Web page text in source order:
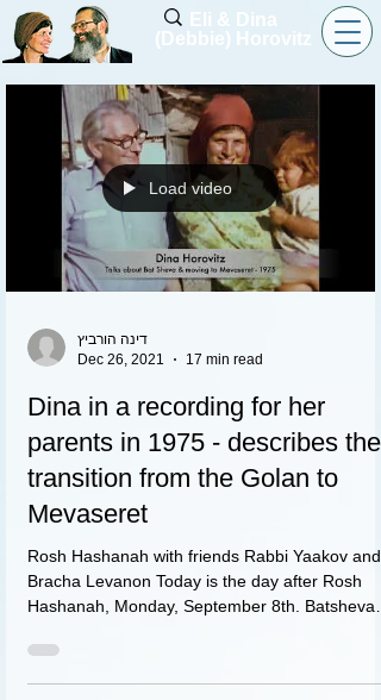
Eli & Dina
(Debbie) Horovitz
Load video
דינה הורביץ
Dec 26, 2021
17 min read
Dina in a recording for her
parents in 1975 - describes the
transition from the Golan to
Mevaseret
Rosh Hashanah with friends Rabbi Yaakov and
Bracha Levanon Today is the day after Rosh
Hashanah, Monday, September 8th. Batsheva